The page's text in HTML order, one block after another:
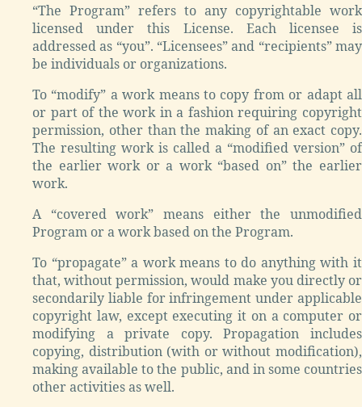
“The Program” refers to any copyrightable work
licensed under this License. Each licensee is
addressed as “you”. “Licensees” and “recipients” may
be individuals or organizations.
To “modify” a work means to copy from or adapt all
or part of the work in a fashion requiring copyright
permission, other than the making of an exact copy.
The resulting work is called a “modified version” of
the earlier work or a work “based on” the earlier
work.
A “covered work” means either the unmodified
Program or a work based on the Program.
To “propagate” a work means to do anything with it
that, without permission, would make you directly or
secondarily liable for infringement under applicable
copyright law, except executing it on a computer or
modifying a private copy. Propagation includes
copying, distribution (with or without modification),
making available to the public, and in some countries
other activities as well.